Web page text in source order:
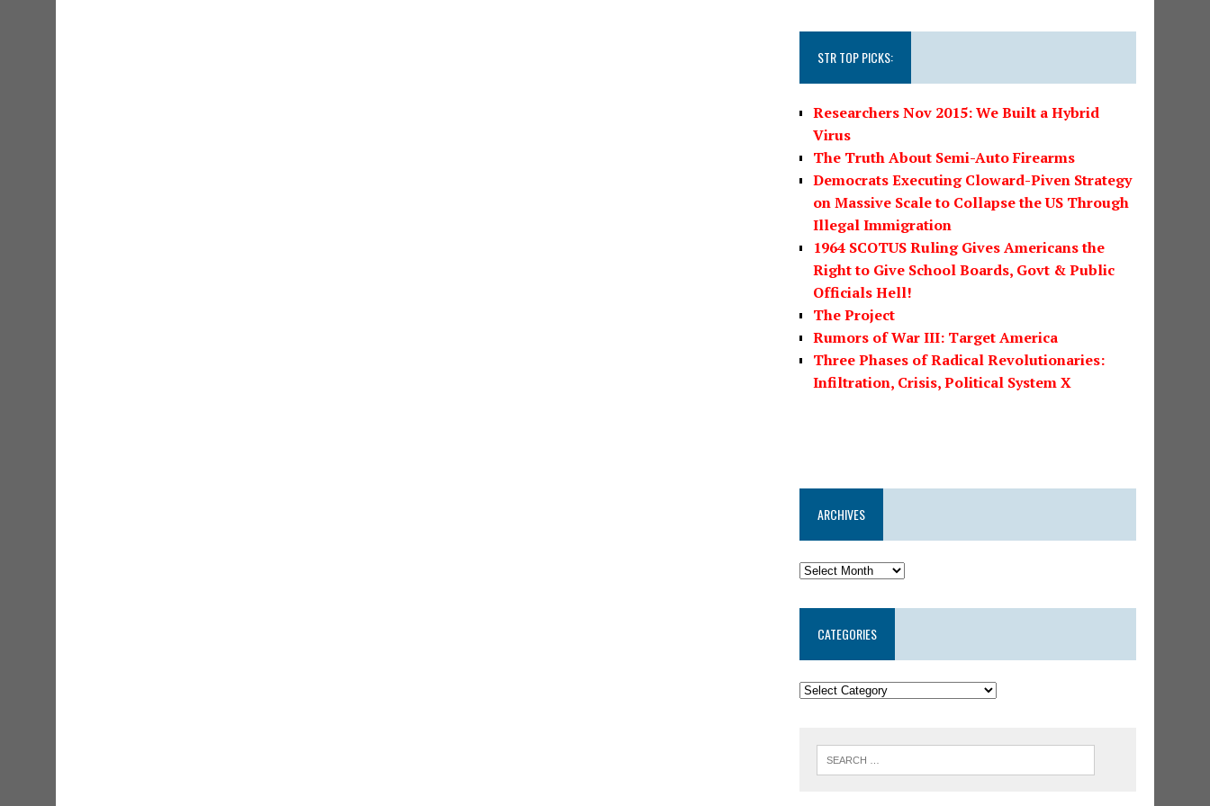
STR TOP PICKS:
Researchers Nov 2015: We Built a Hybrid
Virus
The Truth About Semi-Auto Firearms
Democrats Executing Cloward-Piven Strategy
on Massive Scale to Collapse the US Through
Illegal Immigration
1964 SCOTUS Ruling Gives Americans the
Right to Give School Boards, Govt & Public
Officials Hell!
The Project
Rumors of War III: Target America
Three Phases of Radical Revolutionaries:
Infiltration, Crisis, Political System X
ARCHIVES
CATEGORIES